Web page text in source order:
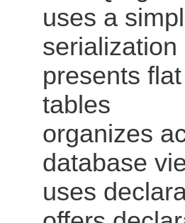
uses a
serialization
presents
tables
organizes
database
uses